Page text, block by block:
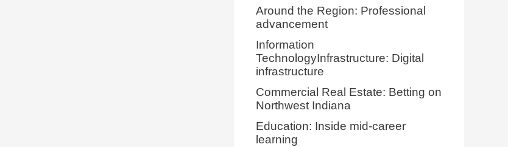
Around the Region: Professional
advancement
Information
TechnologyInfrastructure: Digital
infrastructure
Commercial Real Estate: Betting on
Northwest Indiana
Education: Inside mid-career
learning